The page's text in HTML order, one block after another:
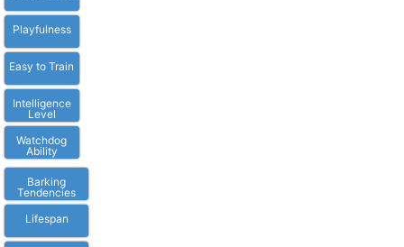
Playfulness
Easy to Train
Intelligence
Level
Watchdog
Ability
Barking
Tendencies
Lifespan